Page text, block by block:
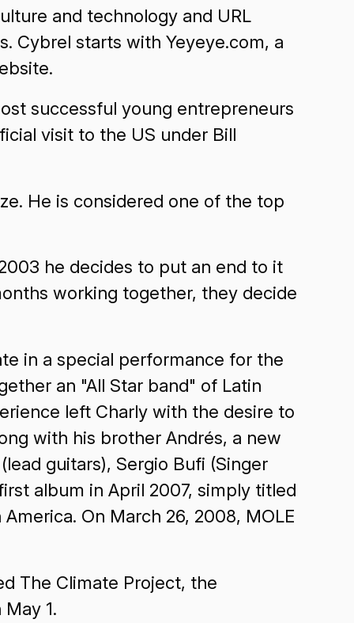
and technology and URL
Cybrel starts with Yeyeye.com, a
successful young entrepreneurs
visit to the US under Bill
He is considered one of the top
he decides to put an end to it
working together, they decide
in a special performance for the
an "All Star band" of Latin
left Charly with the desire to
with his brother Andrés, a new
guitars), Sergio Bufi (Singer
album in April 2007, simply titled
On March 26, 2008, MOLE
The Climate Project, the
1.